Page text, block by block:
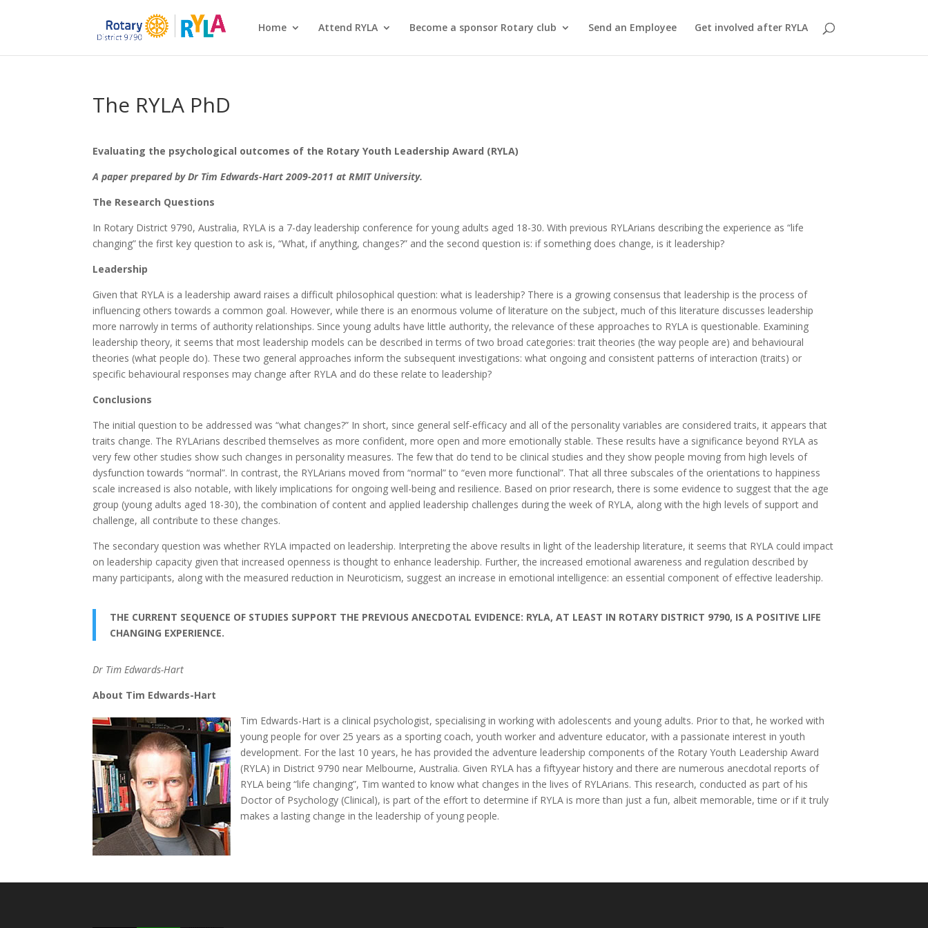
Home Attend RYLA Become a sponsor Rotary club Send an Employee Get involved after RYLA
The RYLA PhD
Evaluating the psychological outcomes of the Rotary Youth Leadership Award (RYLA)
A paper prepared by Dr Tim Edwards-Hart 2009-2011 at RMIT University.
The Research Questions
In Rotary District 9790, Australia, RYLA is a 7-day leadership conference for young adults aged 18-30. With previous RYLArians describing the experience as “life
changing” the first key question to ask is, “What, if anything, changes?” and the second question is: if something does change, is it leadership?
Leadership
Given that RYLA is a leadership award raises a difficult philosophical question: what is leadership? There is a growing consensus that leadership is the process of
influencing others towards a common goal. However, while there is an enormous volume of literature on the subject, much of this literature discusses leadership
more narrowly in terms of authority relationships. Since young adults have little authority, the relevance of these approaches to RYLA is questionable. Examining
leadership theory, it seems that most leadership models can be described in terms of two broad categories: trait theories (the way people are) and behavioural
theories (what people do). These two general approaches inform the subsequent investigations: what ongoing and consistent patterns of interaction (traits) or
specific behavioural responses may change after RYLA and do these relate to leadership?
Conclusions
The initial question to be addressed was “what changes?” In short, since general self-efficacy and all of the personality variables are considered traits, it appears that
traits change. The RYLArians described themselves as more confident, more open and more emotionally stable. These results have a significance beyond RYLA as
very few other studies show such changes in personality measures. The few that do tend to be clinical studies and they show people moving from high levels of
dysfunction towards “normal”. In contrast, the RYLArians moved from “normal” to “even more functional”. That all three subscales of the orientations to happiness
scale increased is also notable, with likely implications for ongoing well-being and resilience. Based on prior research, there is some evidence to suggest that the age
group (young adults aged 18-30), the combination of content and applied leadership challenges during the week of RYLA, along with the high levels of support and
challenge, all contribute to these changes.
The secondary question was whether RYLA impacted on leadership. Interpreting the above results in light of the leadership literature, it seems that RYLA could impact
on leadership capacity given that increased openness is thought to enhance leadership. Further, the increased emotional awareness and regulation described by
many participants, along with the measured reduction in Neuroticism, suggest an increase in emotional intelligence: an essential component of effective leadership.
THE CURRENT SEQUENCE OF STUDIES SUPPORT THE PREVIOUS ANECDOTAL EVIDENCE: RYLA, AT LEAST IN ROTARY DISTRICT 9790, IS A POSITIVE LIFE
CHANGING EXPERIENCE.
Dr Tim Edwards-Hart
About Tim Edwards-Hart
Tim Edwards-Hart is a clinical psychologist, specialising in working with adolescents and young adults. Prior to that, he worked with
young people for over 25 years as a sporting coach, youth worker and adventure educator, with a passionate interest in youth
development. For the last 10 years, he has provided the adventure leadership components of the Rotary Youth Leadership Award
(RYLA) in District 9790 near Melbourne, Australia. Given RYLA has a fiftyyear history and there are numerous anecdotal reports of
RYLA being “life changing”, Tim wanted to know what changes in the lives of RYLArians. This research, conducted as part of his
Doctor of Psychology (Clinical), is part of the effort to determine if RYLA is more than just a fun, albeit memorable, time or if it truly
makes a lasting change in the leadership of young people.